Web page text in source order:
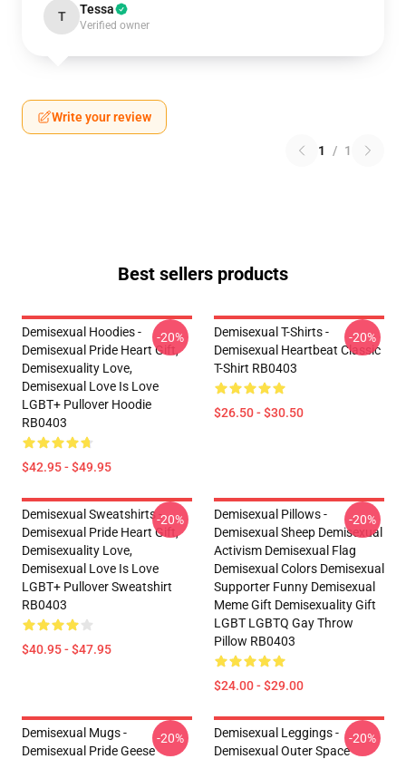
T Tessa
Verified owner
Write your review
1 / 1
Best sellers products
Demisexual Hoodies -
Demisexual Pride Heart Gift,
Demisexuality Love,
Demisexual Love Is Love
LGBT+ Pullover Hoodie
RB0403
$42.95 - $49.95
-20%
Demisexual T-Shirts -
Demisexual Heartbeat Classic
T-Shirt RB0403
$26.50 - $30.50
-20%
Demisexual Sweatshirts -
Demisexual Pride Heart Gift,
Demisexuality Love,
Demisexual Love Is Love
LGBT+ Pullover Sweatshirt
RB0403
$40.95 - $47.95
-20%
Demisexual Pillows -
Demisexual Sheep Demisexual
Activism Demisexual Flag
Demisexual Colors Demisexual
Supporter Funny Demisexual
Meme Gift Demisexuality Gift
LGBT LGBTQ Gay Throw
Pillow RB0403
$24.00 - $29.00
-20%
Demisexual Mugs -
Demisexual Pride Geese
-20%
Demisexual Leggings -
Demisexual Outer Space
-20%